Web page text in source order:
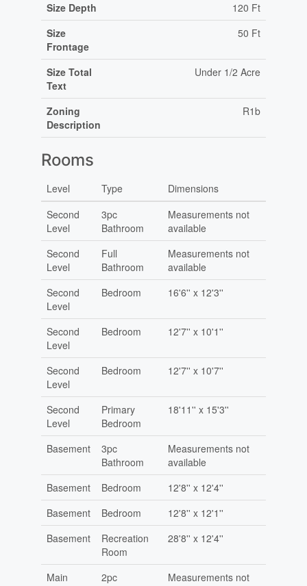
Size Depth
120 Ft
Size
Frontage
50 Ft
Size Total
Text
Under 1/2 Acre
Zoning
Description
R1b
Rooms
Level Type
Dimensions
Second
Level
3pc
Bathroom
Measurements not
available
Second
Level
Full
Bathroom
Measurements not
available
Second
Level
Bedroom 16'6'' x 12'3''
Second
Level
Bedroom 12'7'' x 10'1''
Second
Level
Bedroom 12'7'' x 10'7''
Second
Level
Primary
Bedroom
18'11'' x 15'3''
Basement
3pc
Bathroom
Measurements not
available
Basement
Bedroom
12'8'' x 12'4''
Basement
Bedroom
12'8'' x 12'1''
Basement
Recreation
Room
28'8'' x 12'4''
Main
2pc
Measurements not